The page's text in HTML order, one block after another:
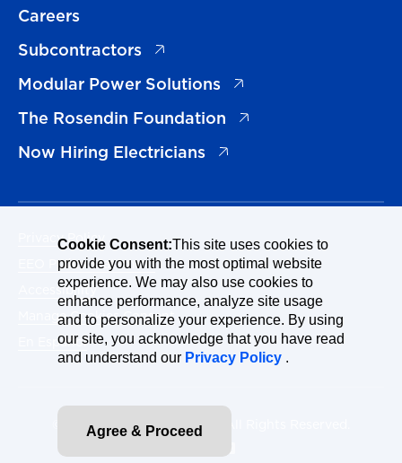
Careers
Subcontractors
(opens in a new tab)
Modular Power Solutions
(opens in a new tab)
The Rosendin Foundation
(opens in a new tab)
Now Hiring Electricians
(opens in a new tab)
Privacy Policy
EEO Policy Statement
Accessibility
Manage Cookies Consent
En Español
© 2026 Rosendin Holdings. All Rights Reserved.
Cookie Consent:This site uses cookies to
provide you with the most optimal website
experience. We may also use cookies to
enhance performance, analyze site usage
and to personalize your experience. By using
our site, you acknowledge that you have read
and understand our Privacy Policy .
Agree & Proceed